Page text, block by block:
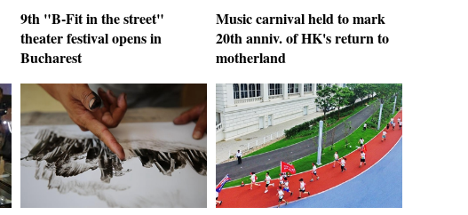
9th "B-Fit in the street"
theater festival opens in
Bucharest
Music carnival held to mark
20th anniv. of HK's return to
motherland